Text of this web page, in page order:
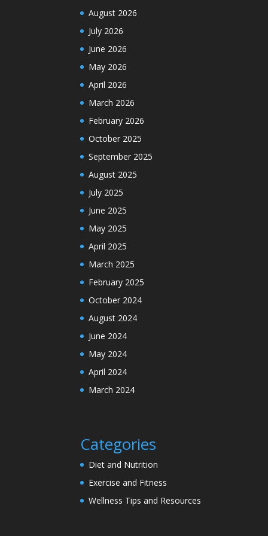
August 2026
July 2026
June 2026
May 2026
April 2026
March 2026
February 2026
October 2025
September 2025
August 2025
July 2025
June 2025
May 2025
April 2025
March 2025
February 2025
October 2024
August 2024
June 2024
May 2024
April 2024
March 2024
Categories
Diet and Nutrition
Exercise and Fitness
Wellness Tips and Resources